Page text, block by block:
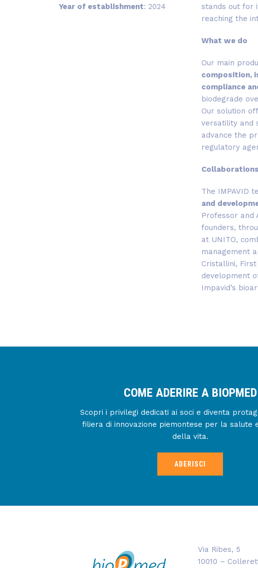
Year of establishment: 2024
stands out for
reaching the
What we do
Our main
composition,
compliance
biodegrade
Our solution
versatility and
advance the
regulatory
The IMPAVID
and
Professor and
founders,
at UNITO,
management
Cristallini,
development
Impavid’s
COME ADERIRE A BIOPMED
Scopri i privilegi dedicati ai soci e diventa
filiera di innovazione piemontese per la salute
della vita.
ADERISCI
Via Ribes, 5
10010 –